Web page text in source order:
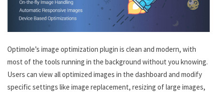
Optimole’s image optimization plugin is clean and modern, with
most of the tools running in the background without you knowing.
Users can view all optimized images in the dashboard and modify
specific settings like image replacement, resizing of large images,